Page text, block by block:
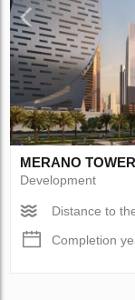
MERANO
Development
Distance to
Completion